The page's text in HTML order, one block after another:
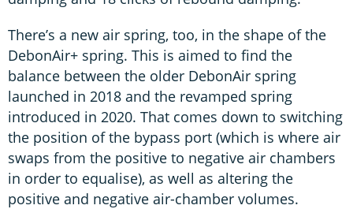
There’s a new air spring, too, in the shape of the
DebonAir+ spring. This is aimed to find the
balance between the older DebonAir spring
launched in 2018 and the revamped spring
introduced in 2020. That comes down to switching
the position of the bypass port (which is where air
swaps from the positive to negative air chambers
in order to equalise), as well as altering the
positive and negative air-chamber volumes.